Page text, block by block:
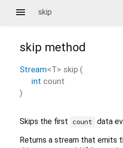
skip
skip method
Stream<T> skip (
int count
)
Skips the first count data
Returns a stream that emits